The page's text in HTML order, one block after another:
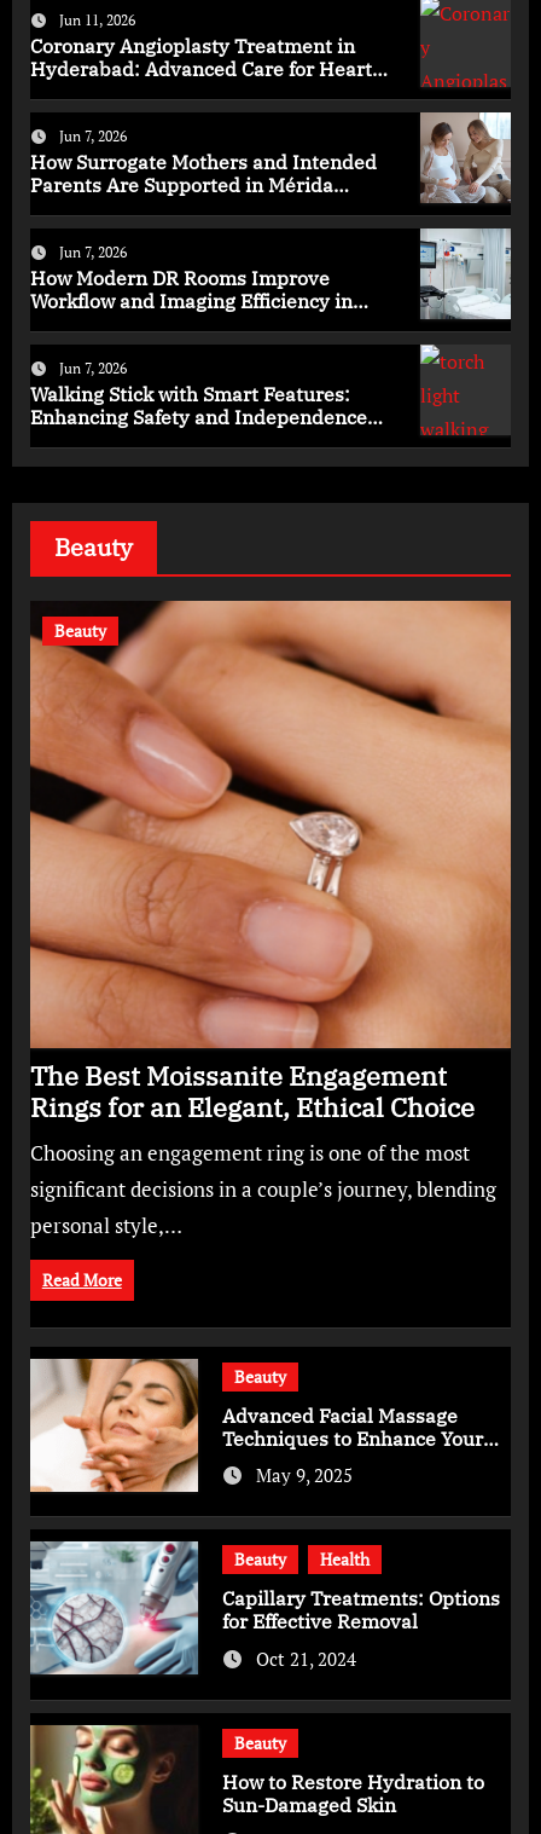
Jun 11, 2026
Coronary Angioplasty Treatment in
Hyderabad: Advanced Care for Heart
Jun 7, 2026
How Surrogate Mothers and Intended
Parents Are Supported in Mérida
Jun 7, 2026
How Modern DR Rooms Improve
Workflow and Imaging Efficiency in
Jun 7, 2026
Walking Stick with Smart Features:
Enhancing Safety and Independence
Beauty
Beauty
The Best Moissanite Engagement
Rings for an Elegant, Ethical Choice
Choosing an engagement ring is one of the most
significant decisions in a couple’s journey, blending
personal style,…
Read More
Beauty
Advanced Facial Massage
Techniques to Enhance Your
Skincare Routine
May 9, 2025
Beauty Health
Capillary Treatments: Options
for Effective Removal
Oct 21, 2024
Beauty
How to Restore Hydration to
Sun-Damaged Skin